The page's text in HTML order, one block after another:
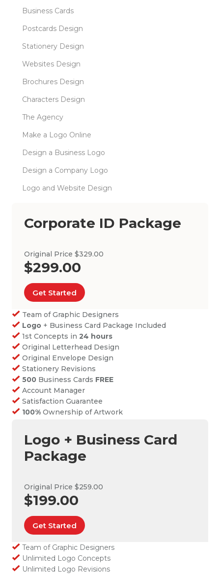
Business Cards
Postcards Design
Stationery Design
Websites Design
Brochures Design
Characters Design
The Agency
Make a Logo Online
Design a Business Logo
Design a Company Logo
Logo and Website Design
Corporate ID Package
Original Price $329.00
$299.00
Get Started
Team of Graphic Designers
Logo + Business Card Package Included
1st Concepts in24 hours
Original Letterhead Design
Original Envelope Design
Stationery Revisions
500 Business Cards FREE
Account Manager
Satisfaction Guarantee
100% Ownership of Artwork
Logo + Business Card
Package
Original Price $259.00
$199.00
Get Started
Team of Graphic Designers
Unlimited Logo Concepts
Unlimited Logo Revisions